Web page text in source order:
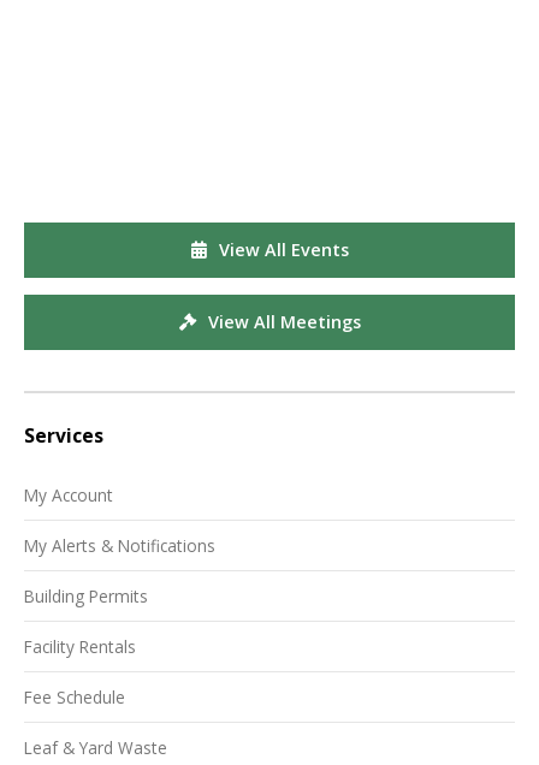
View All Events
View All Meetings
Services
My Account
My Alerts & Notifications
Building Permits
Facility Rentals
Fee Schedule
Leaf & Yard Waste